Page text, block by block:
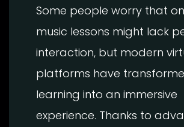
Some people worry that
music lessons might lack
interaction, but modern
platforms have
learning into an immersive
experience. Thanks to